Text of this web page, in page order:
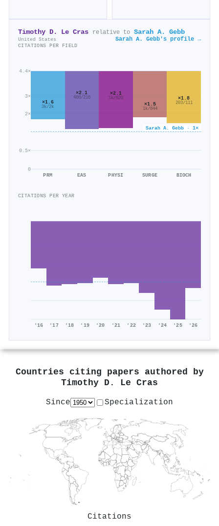
Timothy D. Le Cras relative to Sarah A. Gebb
United States Sarah A. Gebb's profile →
CITATIONS PER FIELD
0
0.5×
2×
3×
4.4×
Sarah A. Gebb · 1×
×1.6
3k/2k
PRM
×2.1
460/216
EAS
×2.1
1k/620
PHYSI
×1.5
1k/844
SURGE
×1.8
203/111
BIOCH
CITATIONS PER YEAR
'16 '17 '18 '19 '20 '21 '22 '23 '24 '25 '26
Countries citing papers authored by
Timothy D. Le Cras
Since Specialization
Citations